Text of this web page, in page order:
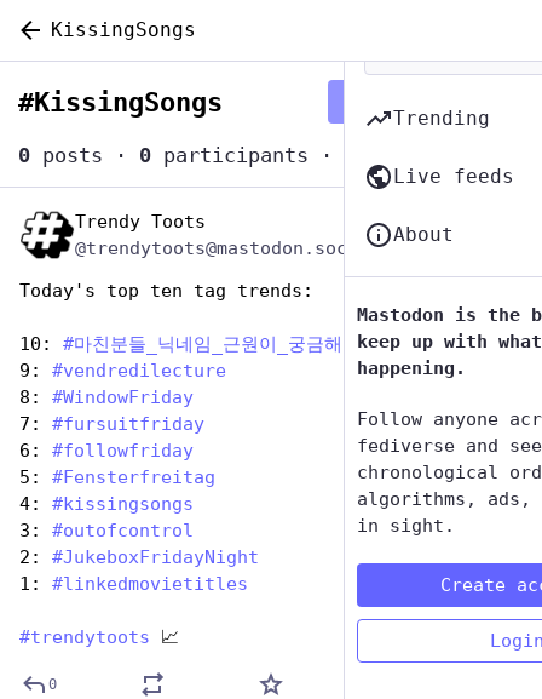
KissingSongs
#KissingSongs
0 posts · 0 participants ·
Jul 7, 2023
Trendy Toots
@trendytoots@mastodon.social
Today's top ten tag trends:
10: #마친분들_닉네임_근원이_궁금해
9: #vendredilecture
8: #WindowFriday
7: #fursuitfriday
6: #followfriday
5: #Fensterfreitag
4: #kissingsongs
3: #outofcontrol
2: #JukeboxFridayNight
1: #linkedmovietitles
#trendytoots 📈
0
Trending
Live feeds
About
Mastodon is the
keep up with
happening.
Follow anyone
fediverse and
chronological
algorithms,
in sight.
Create